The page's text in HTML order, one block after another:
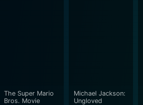
The Super Mario
Bros. Movie
Michael Jackson:
Ungloved